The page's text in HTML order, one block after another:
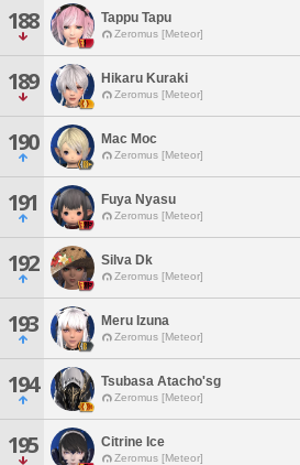
188 Tappu Tapu
Zeromus [Meteor]
189 Hikaru Kuraki
Zeromus [Meteor]
190 Mac Moc
Zeromus [Meteor]
191 Fuya Nyasu
Zeromus [Meteor]
192 Silva Dk
Zeromus [Meteor]
193 Meru Izuna
Zeromus [Meteor]
194 Tsubasa Atacho'sg
Zeromus [Meteor]
195 Citrine Ice
Zeromus [Meteor]